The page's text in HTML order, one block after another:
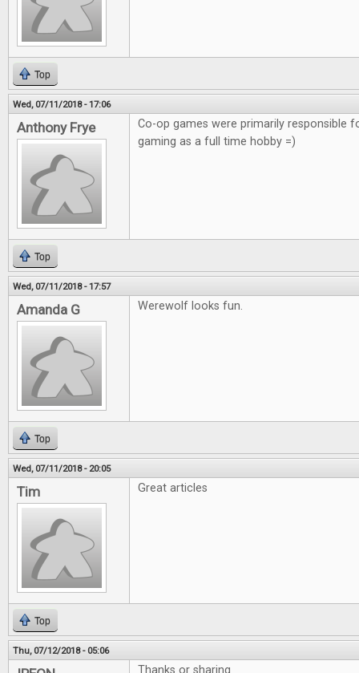
Top
Wed, 07/11/2018 - 17:06
Anthony Frye
Co-op games were primarily responsible
gaming as a full time hobby =)
Top
Wed, 07/11/2018 - 17:57
Amanda G Werewolf looks fun.
Top
Wed, 07/11/2018 - 20:05
Tim Great articles
Top
Thu, 07/12/2018 - 05:06
Thanks or sharing